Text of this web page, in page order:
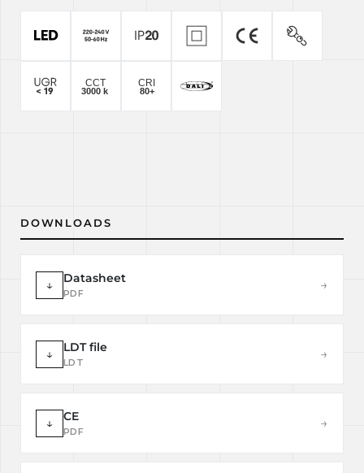
DOWNLOADS
↓ Datasheet
PDF
→
↓ LDT file
LDT
→
↓ CE
PDF
→